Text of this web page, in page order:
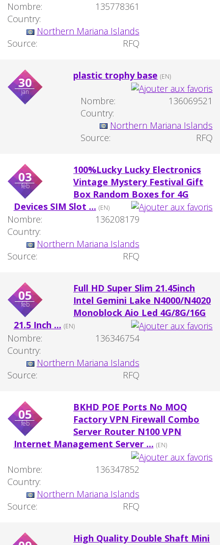
Nombre:
135778361
Country:
Northern Mariana Islands
Source:
RFQ
30
jan
plastic trophy base (EN)
Nombre:
136069521
Country:
Northern Mariana Islands
Source:
RFQ
03
feb
100%Lucky Lucky Electronics
Vintage Mystery Festival Gift
Box Random Boxes for 4G
Devices SIM Slot ... (EN)
Nombre:
136208179
Country:
Northern Mariana Islands
Source:
RFQ
05
feb
Full HD Super Slim 21.45inch
Intel Gemini Lake N4000/N4020
Monoblock Aio Led 4G/8G/16G
21.5 Inch ... (EN)
Nombre:
136346754
Country:
Northern Mariana Islands
Source:
RFQ
05
feb
BKHD POE Ports No MOQ
Factory VPN Firewall Combo
Server Router N100 VPN
Internet Management Server ... (EN)
Nombre:
136347852
Country:
Northern Mariana Islands
Source:
RFQ
High Quality Double Shaft Mini